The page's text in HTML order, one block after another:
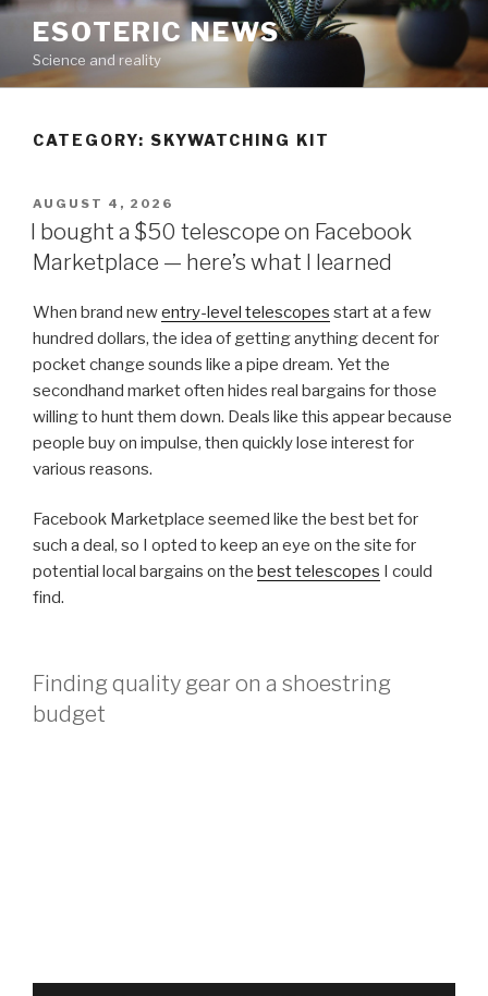
Skip
content
ESOTERIC NEWS
Science and reality
CATEGORY: SKYWATCHING KIT
POSTED
ON
AUGUST 4, 2026
I bought a $50 telescope on Facebook
Marketplace — here’s what I learned
When brand newentry-level telescopes start at a few
hundred dollars, the idea of getting anything decent for
pocket change sounds like a pipe dream. Yet the
secondhand market often hides real bargains for those
willing to hunt them down. Deals like this appear because
people buy on impulse, then quickly lose interest for
various reasons.
Facebook Marketplace seemed like the best bet for
such a deal, so I opted to keep an eye on the site for
potential local bargains on the best telescopes I could
find.
Finding quality gear on a shoestring
budget